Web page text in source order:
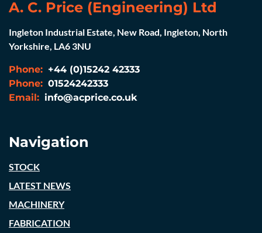
A. C. Price (Engineering) Ltd
Ingleton Industrial Estate, New Road, Ingleton, North
Yorkshire, LA6 3NU
Phone: +44 (0)15242 42333
Phone: 01524242333
Email: info@acprice.co.uk
Navigation
STOCK
LATEST NEWS
MACHINERY
FABRICATION